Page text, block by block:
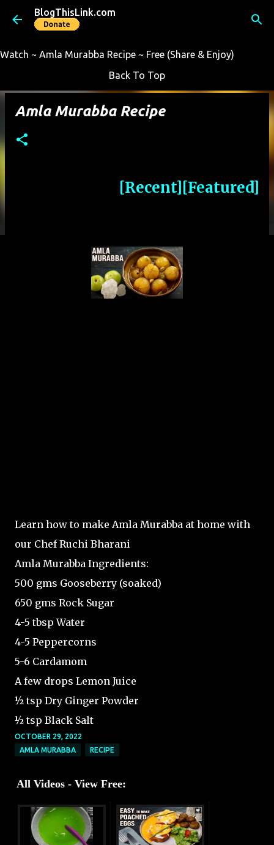
Skip to main content
BlogThisLink.com
Watch ~ Amla Murabba Recipe ~ Free (Share & Enjoy)
Back To Top
Amla Murabba Recipe
[Recent][Featured]
Learn how to make Amla Murabba at home with
our Chef Ruchi Bharani
Amla Murabba Ingredients:
500 gms Gooseberry (soaked)
650 gms Rock Sugar
4-5 tbsp Water
4-5 Peppercorns
5-6 Cardamom
A few drops Lemon Juice
½ tsp Dry Ginger Powder
½ tsp Black Salt
OCTOBER 29, 2022
AMLA MURABBA
RECIPE
All Videos - View Free: